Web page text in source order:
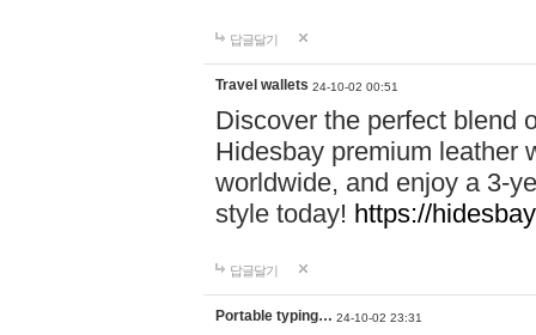
답글달기
Travel wallets 24-10-02 00:51
Discover the perfect blend
Hidesbay premium leather
worldwide, and enjoy a 3-
style today! https://
답글달기
Portable typing… 24-10-02 23:31